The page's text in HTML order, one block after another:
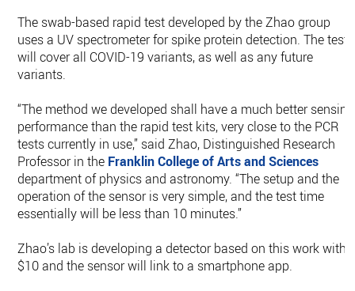
The swab-based rapid test developed by the Zhao group
uses a UV spectrometer for spike protein detection. The test
will cover all COVID-19 variants, as well as any future
variants.
“The method we developed shall have a much better sensing
performance than the rapid test kits, very close to the PCR
tests currently in use,” said Zhao, Distinguished Research
Professor in the Franklin College of Arts and Sciences
department of physics and astronomy. “The setup and the
operation of the sensor is very simple, and the test time
essentially will be less than 10 minutes.”
Zhao’s lab is developing a detector based on this work
$10 and the sensor will link to a smartphone app.